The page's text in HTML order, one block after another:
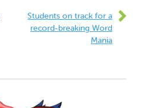
Students on track for a
record-breaking Word
Mania